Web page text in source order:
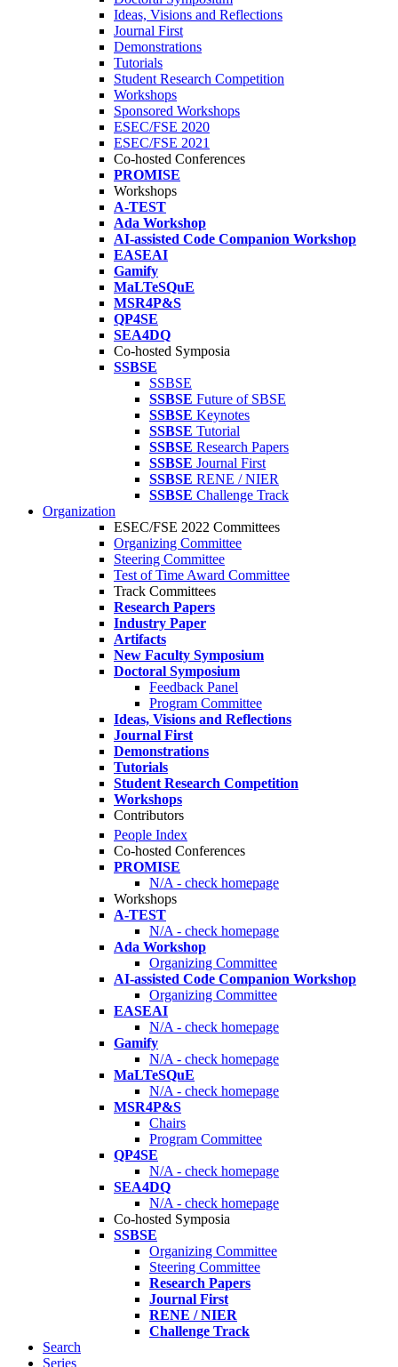
Ideas, Visions and Reflections
Journal First
Demonstrations
Tutorials
Student Research Competition
Workshops
Sponsored Workshops
ESEC/FSE 2020
ESEC/FSE 2021
Co-hosted Conferences
PROMISE
Workshops
A-TEST
Ada Workshop
AI-assisted Code Companion Workshop
EASEAI
Gamify
MaLTeSQuE
MSR4P&S
QP4SE
SEA4DQ
Co-hosted Symposia
SSBSE
SSBSE
SSBSE Future of SBSE
SSBSE Keynotes
SSBSE Tutorial
SSBSE Research Papers
SSBSE Journal First
SSBSE RENE / NIER
SSBSE Challenge Track
Organization
ESEC/FSE 2022 Committees
Organizing Committee
Steering Committee
Test of Time Award Committee
Track Committees
Research Papers
Industry Paper
Artifacts
New Faculty Symposium
Doctoral Symposium
Feedback Panel
Program Committee
Ideas, Visions and Reflections
Journal First
Demonstrations
Tutorials
Student Research Competition
Workshops
Contributors
People Index
Co-hosted Conferences
PROMISE
N/A - check homepage
Workshops
A-TEST
N/A - check homepage
Ada Workshop
Organizing Committee
AI-assisted Code Companion Workshop
Organizing Committee
EASEAI
N/A - check homepage
Gamify
N/A - check homepage
MaLTeSQuE
N/A - check homepage
MSR4P&S
Chairs
Program Committee
QP4SE
N/A - check homepage
SEA4DQ
N/A - check homepage
Co-hosted Symposia
SSBSE
Organizing Committee
Steering Committee
Research Papers
Journal First
RENE / NIER
Challenge Track
Search
Series